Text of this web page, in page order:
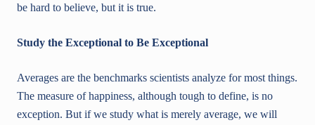
be hard to believe, but it is true.
Study the Exceptional to Be Exceptional
Averages are the benchmarks scientists analyze for most things.
The measure of happiness, although tough to define, is no
exception. But if we study what is merely average, we will